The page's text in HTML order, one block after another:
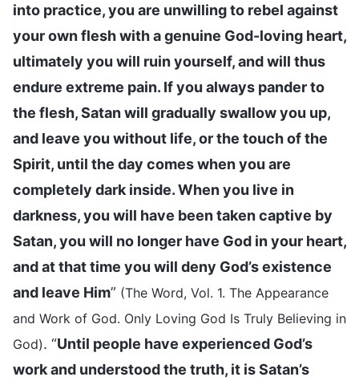
into practice, you are unwilling to rebel against
your own flesh with a genuine God-loving heart,
ultimately you will ruin yourself, and will thus
endure extreme pain. If you always pander to
the flesh, Satan will gradually swallow you up,
and leave you without life, or the touch of the
Spirit, until the day comes when you are
completely dark inside. When you live in
darkness, you will have been taken captive by
Satan, you will no longer have God in your heart,
and at that time you will deny God’s existence
and leave Him” (The Word, Vol. 1. The Appearance
and Work of God. Only Loving God Is Truly Believing in
God). “Until people have experienced God’s
work and understood the truth, it is Satan’s